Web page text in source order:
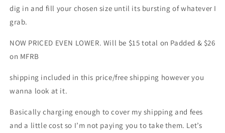
dig in and fill your chosen size until its bursting of whatever I
grab.
NOW PRICED EVEN LOWER. Will be $15 total on Padded & $26
on MFRB
shipping included in this price/free shipping however you
wanna look at it.
Basically charging enough to cover my shipping and fees
and a little cost so I’m not paying you to take them. Let’s